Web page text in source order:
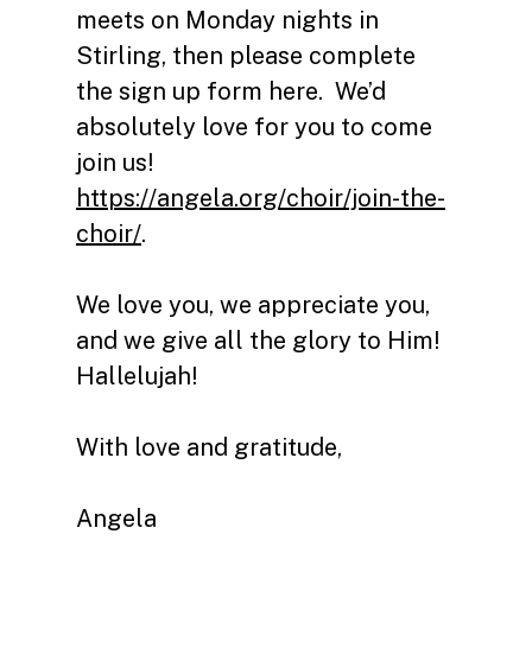
meets on Monday nights in
Stirling, then please complete
the sign up form here. We’d
absolutely love for you to come
join us!
https://angela.org/choir/join-the-
choir/.
We love you, we appreciate you,
and we give all the glory to Him!
Hallelujah!
With love and gratitude,
Angela